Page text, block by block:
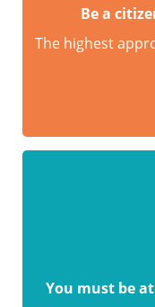
Be a
The highest
You must be